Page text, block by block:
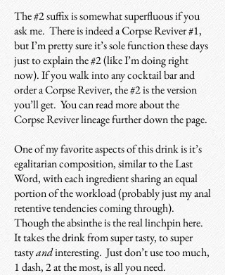
The #2 suffix is somewhat superfluous if you
ask me. There is indeed a Corpse Reviver #1,
but I’m pretty sure it’s sole function these days
just to explain the #2 (like I’m doing right
now). If you walk into any cocktail bar and
order a Corpse Reviver, the #2 is the version
you’ll get. You can read more about the
Corpse Reviver lineage further down the page.
One of my favorite aspects of this drink is it’s
egalitarian composition, similar to the Last
Word, with each ingredient sharing an equal
portion of the workload (probably just my anal
retentive tendencies coming through).
Though the absinthe is the real linchpin here.
It takes the drink from super tasty, to super
tastyandinteresting. Just don’t use too much,
1 dash, 2 at the most, is all you need.